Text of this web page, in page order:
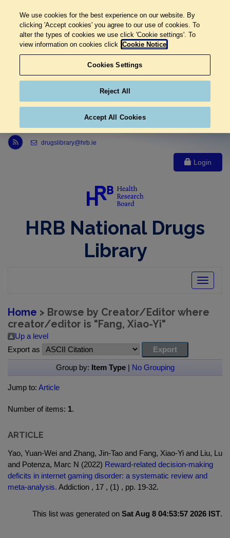
Link to Health Research Board r s s feed, opens in new window
drugslibrary@hrb.ie
Login
HRB National Drugs
Library
Toggle
Home > Browse by Creator/Editor where
creator/editor is "Fang, Xiao-Yi"
Up a level
Export as
Group by: Item Type| No Grouping
Jump to: Article
Number of items: 1.
ARTICLE
Yao, Yuan-Wei and Zhang, Jin-Tao and Fang, Xiao-Yi and Liu, Lu
and Potenza, Marc N (2022) Reward-related decision-making
deficits in internet gaming disorder: a systematic review and
meta-analysis. Addiction , 17 , (1) , pp. 19-32.
This list was generated on Sat Aug 8 04:53:57 2026 IST.
We use cookies for the best experience on our website. By
clicking 'Accept cookies' you agree to our use of cookies. To
alter the types of cookies we use click 'Cookie settings'. To
view information on cookies click Cookie Notice
Cookies Settings
Reject All
Accept All Cookies